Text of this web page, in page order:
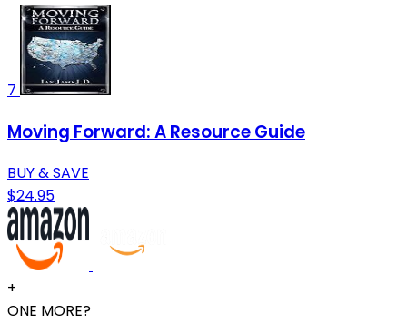
7
Moving Forward: A Resource Guide
BUY & SAVE
$24.95
+
ONE MORE?